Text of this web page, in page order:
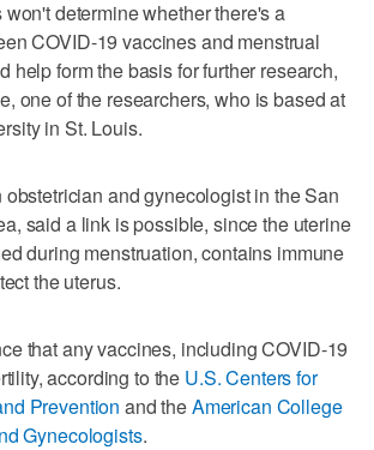
determine whether there's a
COVID-19 vaccines and menstrual
help form the basis for further research,
one of the researchers, who is based at
in St. Louis.
obstetrician and gynecologist in the San
said a link is possible, since the uterine
during menstruation, contains immune
the uterus.
that any vaccines, including COVID-19
according to the U.S. Centers for
Prevention and theAmerican College
Gynecologists.